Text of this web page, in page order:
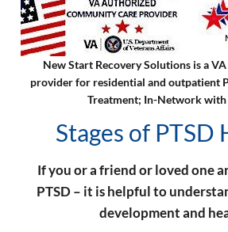
New Start Recovery Solutions is a
provider for residential and outpatient
Treatment; In-Network
Stages of PTSD
If you or a friend or loved one
PTSD – it is helpful to
development and